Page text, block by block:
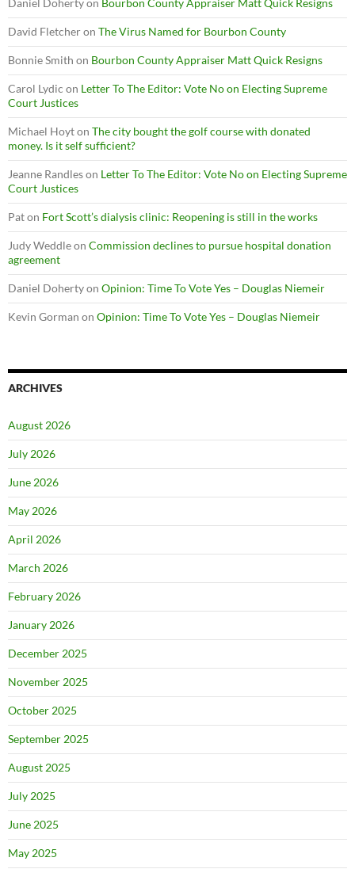
Daniel Dohertyon Bourbon County Appraiser Matt Quick Resigns
David Fletcheron The Virus Named for Bourbon County
Bonnie Smith on Bourbon County Appraiser Matt Quick Resigns
Carol Lydic on Letter To The Editor: Vote No on Electing Supreme
Court Justices
Michael Hoyton The city bought the golf course with donated
money. Is it self sufficient?
Jeanne Randleson Letter To The Editor: Vote No on Electing Supreme
Court Justices
Paton Fort Scott’s dialysis clinic: Reopening is still in the works
Judy Weddleon Commission declines to pursue hospital donation
agreement
Daniel Dohertyon Opinion: Time To Vote Yes – Douglas Niemeir
Kevin Gorman on Opinion: Time To Vote Yes – Douglas Niemeir
ARCHIVES
August 2026
July 2026
June 2026
May 2026
April 2026
March 2026
February 2026
January 2026
December 2025
November 2025
October 2025
September 2025
August 2025
July 2025
June 2025
May 2025